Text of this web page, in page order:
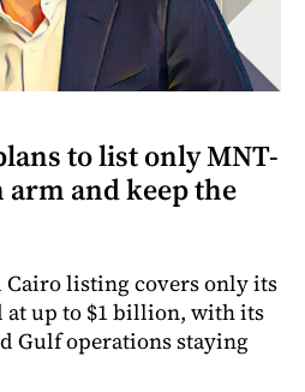
to list only MNT-
arm and keep the
Cairo listing covers only its
at up to $1 billion, with its
Gulf operations staying